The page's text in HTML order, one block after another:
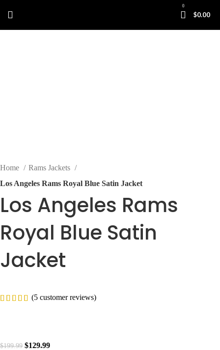
0
$0.00
Home
Rams Jackets
Los Angeles Rams Royal Blue Satin Jacket
Los Angeles Rams
Royal Blue Satin
Jacket
(5 customer reviews)
$199.99 $129.99